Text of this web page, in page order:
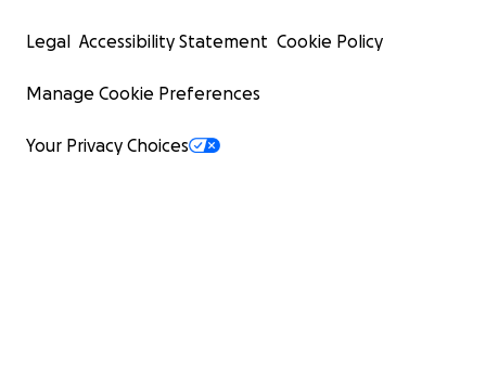
Legal Accessibility Statement Cookie Policy
Manage Cookie Preferences
Your Privacy Choices